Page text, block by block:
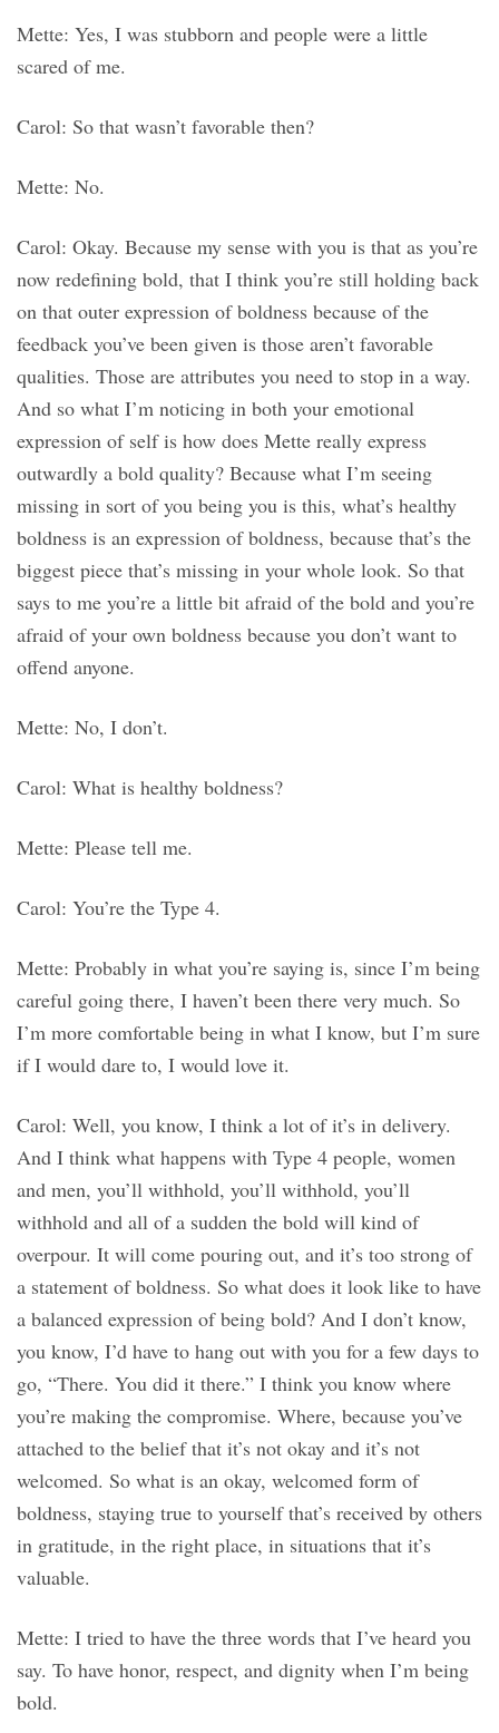
Mette: Yes, I was stubborn and people were a little
scared of me.
Carol: So that wasn’t favorable then?
Mette: No.
Carol: Okay. Because my sense with you is that as you’re
now redefining bold, that I think you’re still holding back
on that outer expression of boldness because of the
feedback you’ve been given is those aren’t favorable
qualities. Those are attributes you need to stop in a way.
And so what I’m noticing in both your emotional
expression of self is how does Mette really express
outwardly a bold quality? Because what I’m seeing
missing in sort of you being you is this, what’s healthy
boldness is an expression of boldness, because that’s the
biggest piece that’s missing in your whole look. So that
says to me you’re a little bit afraid of the bold and you’re
afraid of your own boldness because you don’t want to
offend anyone.
Mette: No, I don’t.
Carol: What is healthy boldness?
Mette: Please tell me.
Carol: You’re the Type 4.
Mette: Probably in what you’re saying is, since I’m being
careful going there, I haven’t been there very much. So
I’m more comfortable being in what I know, but I’m sure
if I would dare to, I would love it.
Carol: Well, you know, I think a lot of it’s in delivery.
And I think what happens with Type 4 people, women
and men, you’ll withhold, you’ll withhold, you’ll
withhold and all of a sudden the bold will kind of
overpour. It will come pouring out, and it’s too strong of
a statement of boldness. So what does it look like to have
a balanced expression of being bold? And I don’t know,
you know, I’d have to hang out with you for a few days to
go, “There. You did it there.” I think you know where
you’re making the compromise. Where, because you’ve
attached to the belief that it’s not okay and it’s not
welcomed. So what is an okay, welcomed form of
boldness, staying true to yourself that’s received by others
in gratitude, in the right place, in situations that it’s
valuable.
Mette: I tried to have the three words that I’ve heard you
say. To have honor, respect, and dignity when I’m being
bold.